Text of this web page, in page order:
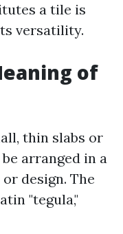
a tile is
versatility.
of
thin slabs or
arranged in a
design. The
"tegula,"